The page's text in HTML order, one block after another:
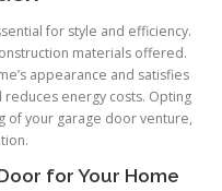
for style and efficiency.
materials offered.
appearance and satisfies
energy costs. Opting
of your garage door venture,
for Your Home